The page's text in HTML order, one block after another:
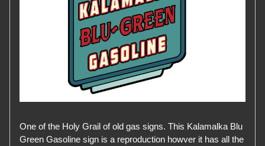
One of the Holy Grail of old gas signs. This Kalamalka Blu
Green Gasoline sign is a reproduction howver it has all the